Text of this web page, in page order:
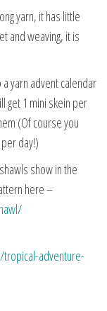
yarn, it has little
and weaving, it is
yarn advent calendar
get 1 mini skein per
(Of course you
day!)
show in the
here –
adventure-